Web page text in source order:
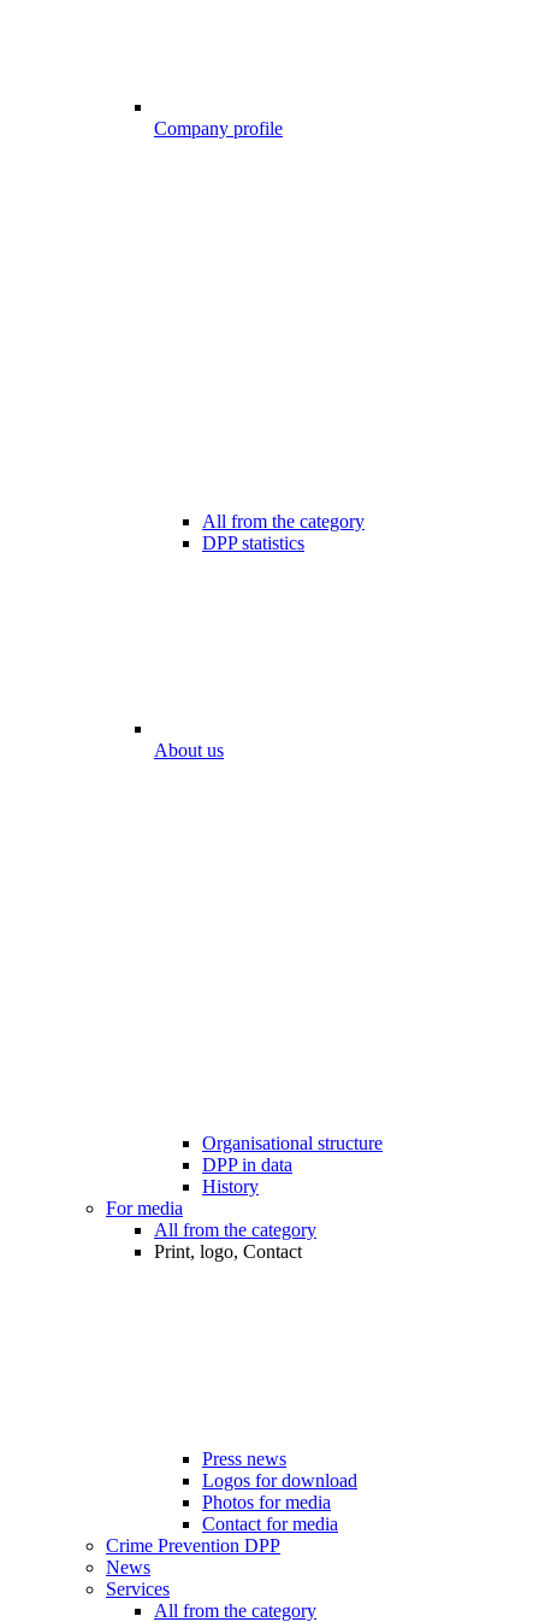
Company profile
All from the category
DPP statistics
About us
Organisational structure
DPP in data
History
For media
All from the category
Print, logo, Contact
Press news
Logos for download
Photos for media
Contact for media
Crime Prevention DPP
News
Services
All from the category